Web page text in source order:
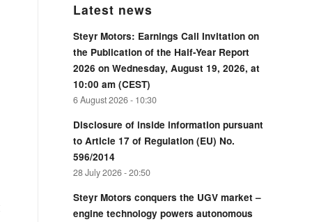
Latest news
Steyr Motors: Earnings Call Invitation on
the Publication of the Half-Year Report
2026 on Wednesday, August 19, 2026, at
10:00 am (CEST)
6 August 2026 - 10:30
Disclosure of inside information pursuant
to Article 17 of Regulation (EU) No.
596/2014
28 July 2026 - 20:50
Steyr Motors conquers the UGV market –
engine technology powers autonomous